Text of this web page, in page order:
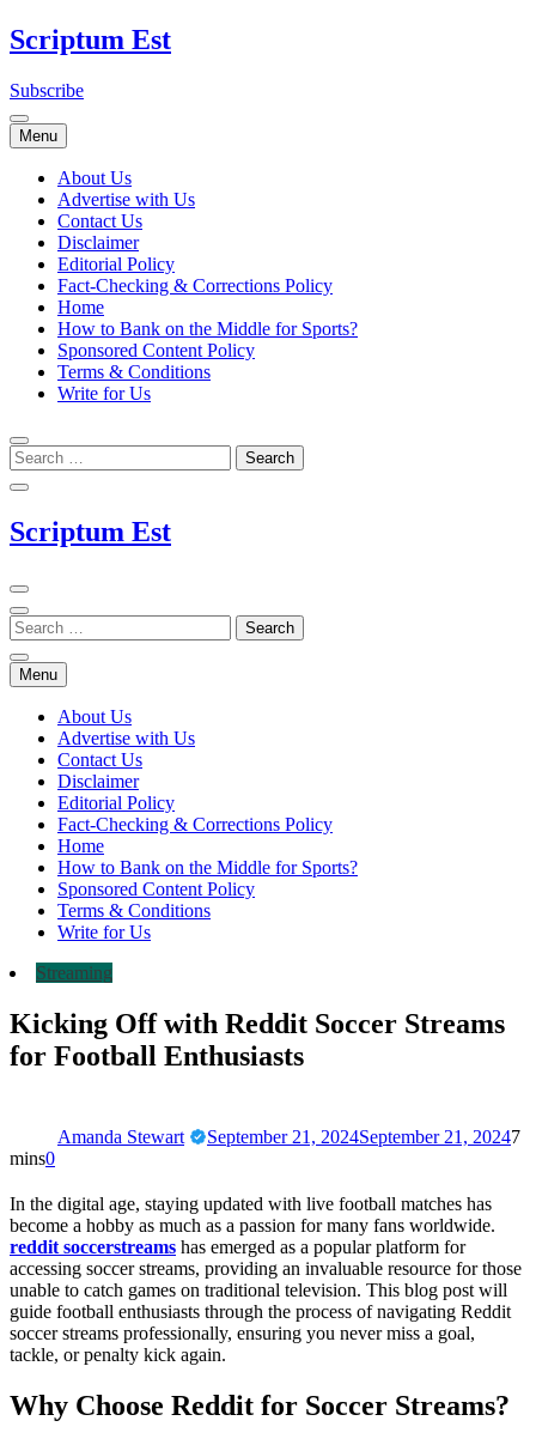
Skip
to
Scriptum Est
Subscribe
Menu
About Us
Advertise with Us
Contact Us
Disclaimer
Editorial Policy
Fact-Checking & Corrections Policy
Home
How to Bank on the Middle for Sports?
Sponsored Content Policy
Terms & Conditions
Write for Us
Scriptum Est
Menu
About Us
Advertise with Us
Contact Us
Disclaimer
Editorial Policy
Fact-Checking & Corrections Policy
Home
How to Bank on the Middle for Sports?
Sponsored Content Policy
Terms & Conditions
Write for Us
Streaming
Kicking Off with Reddit Soccer Streams
for Football Enthusiasts
Amanda Stewart September 21, 2024September 21, 20247
mins0
In the digital age, staying updated with live football matches has
become a hobby as much as a passion for many fans worldwide.
reddit soccerstreams has emerged as a popular platform for
accessing soccer streams, providing an invaluable resource for those
unable to catch games on traditional television. This blog post will
guide football enthusiasts through the process of navigating Reddit
soccer streams professionally, ensuring you never miss a goal,
tackle, or penalty kick again.
Why Choose Reddit for Soccer Streams?